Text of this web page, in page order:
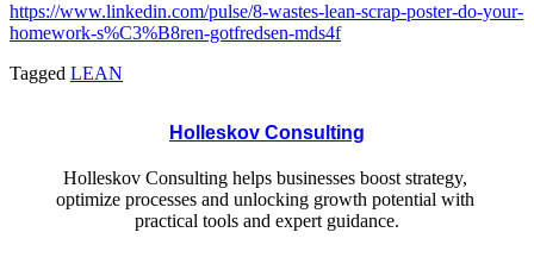
https://www.linkedin.com/pulse/8-wastes-lean-scrap-poster-do-your-
homework-s%C3%B8ren-gotfredsen-mds4f
Tagged LEAN
Holleskov Consulting
Holleskov Consulting helps businesses boost strategy,
optimize processes and unlocking growth potential with
practical tools and expert guidance.